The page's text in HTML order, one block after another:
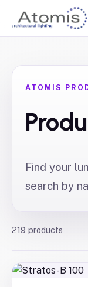
ATOMIS
Find your
search by
219 products